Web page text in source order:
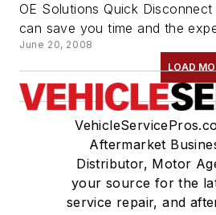
OE Solutions Quick
can save you time and the
June 20, 2008
LOAD
Aftermarket
Distributor, Motor
your source for the
service repair, and